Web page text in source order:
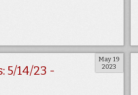
May 19
2023
5/14/23 -